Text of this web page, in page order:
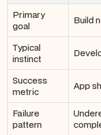
Primary
goal
Build
Typical
instinct
Success
metric
App
Failure
pattern